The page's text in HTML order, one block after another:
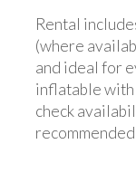
Rental
(where
and ideal for
inflatable with
check